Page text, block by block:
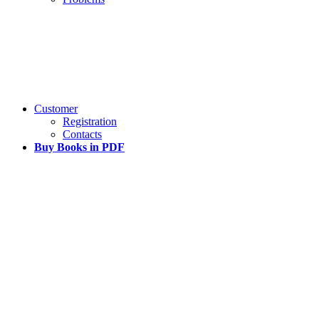
Customer
Registration
Contacts
Buy Books in PDF